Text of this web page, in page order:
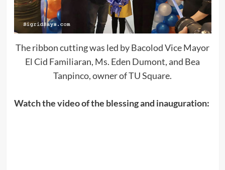
The ribbon cutting was led by Bacolod Vice Mayor
El Cid Familiaran, Ms. Eden Dumont, and Bea
Tanpinco, owner of TU Square.
Watch the video of the blessing and inauguration: